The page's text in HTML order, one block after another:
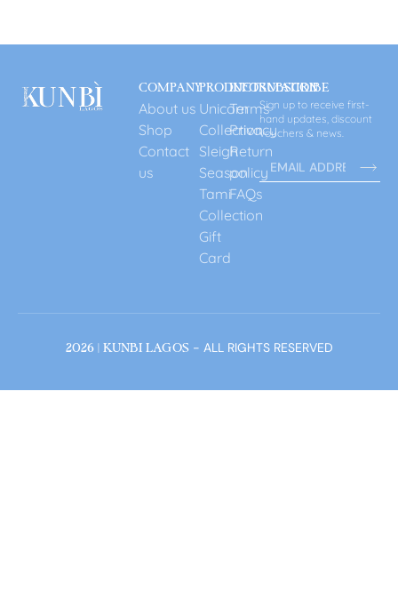
PRODUCT
Unicorn
Collection
Sleigh
Season
Tami
Collection
Gift
Card
INFORMATION
Terms
Privacy
Return
policy
FAQs
COMPANY
About us
Shop
Contact
us
SUBSCRIBE
Sign up to receive first-
hand updates, discount
vouchers & news.
2026 | KUNBI LAGOS - ALL RIGHTS RESERVED